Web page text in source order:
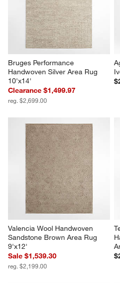
Bruges Performance
Handwoven Silver Area Rug
10'x14'
Clearance $1,499.97
reg. $2,699.00
Valencia Wool Handwoven
Sandstone Brown Area Rug
9'x12'
Sale $1,539.30
reg. $2,199.00